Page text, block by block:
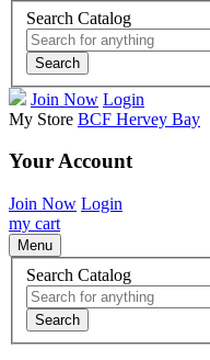
Search Catalog
Search
Join Now Login
My Store BCF Hervey Bay
Your Account
Join Now Login
my cart
Menu
Search Catalog
Search